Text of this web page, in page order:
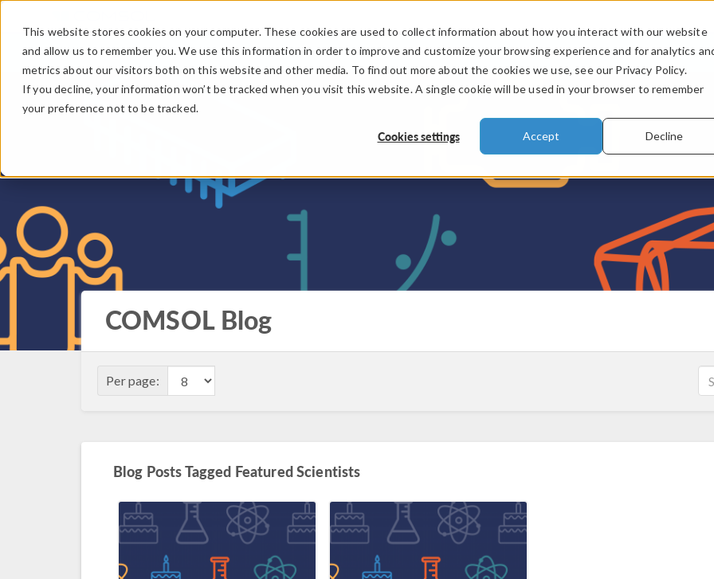
This website stores cookies on your computer. These cookies are used to collect information about how you interact with our website
and allow us to remember you. We use this information in order to improve and customize your browsing experience and for analytics
metrics about our visitors both on this website and other media. To find out more about the cookies we use, see our Privacy Policy.
If you decline, your information won’t be tracked when you visit this website. A single cookie will be used in your browser to remember
your preference not to be tracked.
Cookies settings Accept Decline
PRODUCTS INDUSTRIES VIDEOS
COMSOL Blog
Per page:
Blog Posts Tagged Featured Scientists